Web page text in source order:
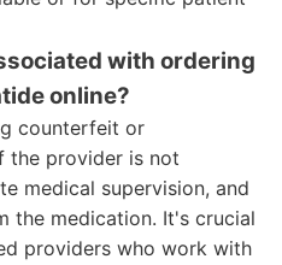
with ordering
online?
counterfeit or
the provider is not
medical supervision, and
the medication. It's crucial
providers who work with